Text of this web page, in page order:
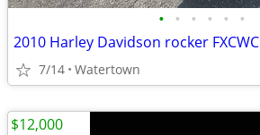
• • • • • •
2010 Harley Davidson rocker FXCWC
7/14 Watertown
$12,000